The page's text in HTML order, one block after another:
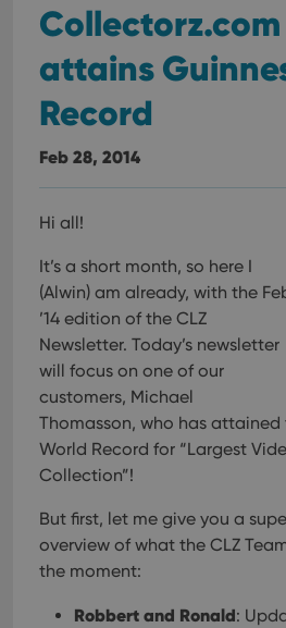
attains
Record
Feb 28, 2014
Hi all!
It’s a short month, so here I
(Alwin) am already, with the
’14 edition of the CLZ
Newsletter. Today’s newsletter
will focus on one of our
customers, Michael
Thomasson, who has
World Record for “Largest
Collection”!
But first, let me give you a
overview of what the CLZ
the moment:
Robbert and Ronald: